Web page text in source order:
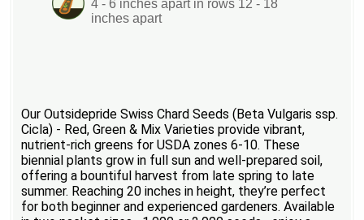
4 - 6 inches apart in rows 12 - 18
inches apart
Our Outsidepride Swiss Chard Seeds (Beta Vulgaris ssp.
Cicla) - Red, Green & Mix Varieties provide vibrant,
nutrient-rich greens for USDA zones 6-10. These
biennial plants grow in full sun and well-prepared soil,
offering a bountiful harvest from late spring to late
summer. Reaching 20 inches in height, they’re perfect
for both beginner and experienced gardeners. Available